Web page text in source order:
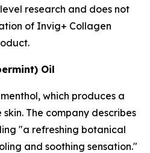
research and does not
of Invig+ Collagen
Oil
which produces a
The company describes
"a refreshing botanical
and soothing sensation."